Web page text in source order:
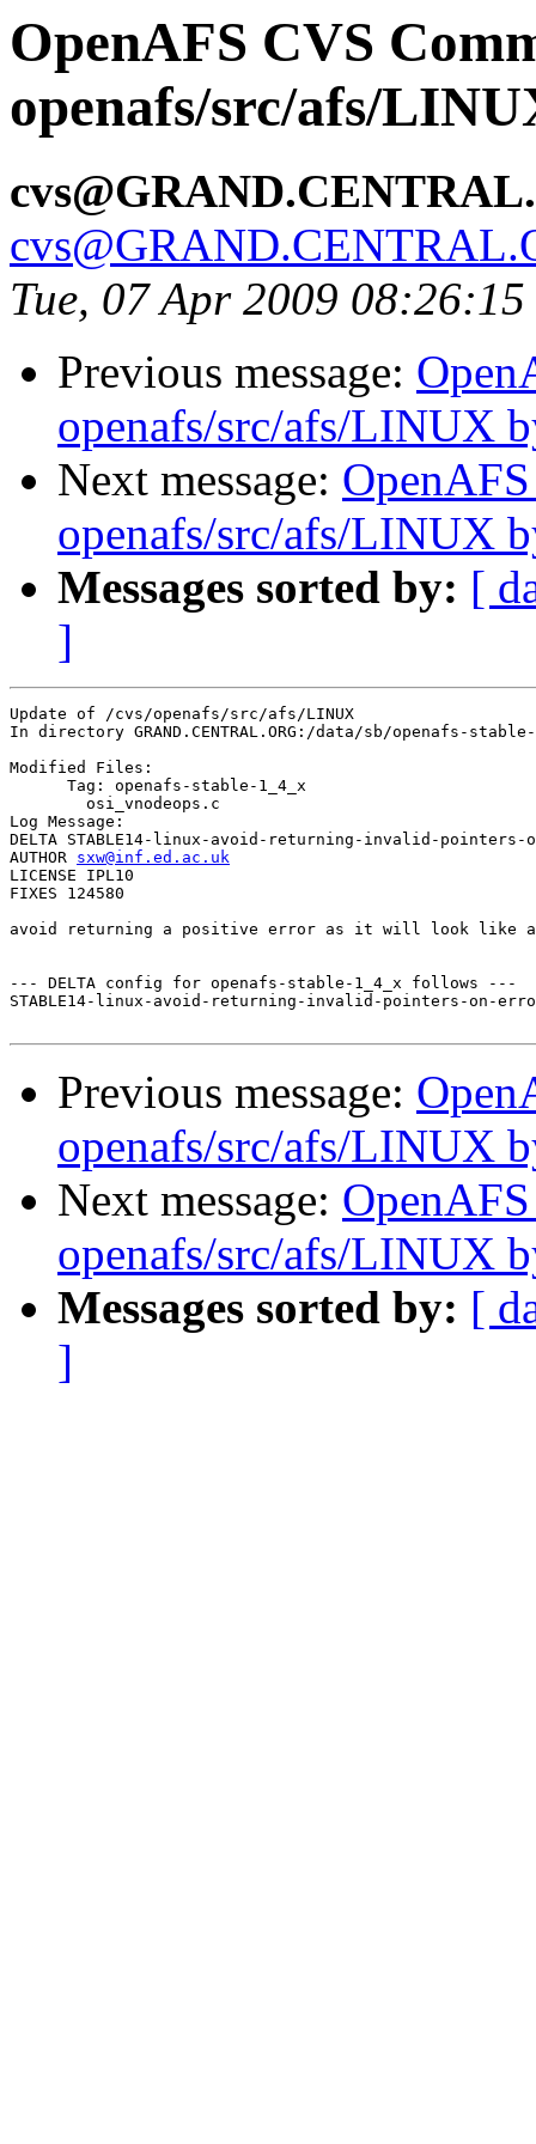
OpenAFS CVS
openafs/src/afs/
Tue, 07 Apr 2009
Previous message:
openafs/src/afs/LINUX
Next message:
openafs/src/afs/LINUX
Messages sorted by: [
]
Update of /cvs/openafs/src/afs/LINUX
In directory GRAND.CENTRAL.ORG:/data/sb/openafs-
Modified Files:
      Tag: openafs-stable-1_4_x
Log Message:
DELTA STABLE14-linux-avoid-returning-invalid-pointers-
AUTHOR sxw@inf.ed.ac.uk
LICENSE IPL10
FIXES 124580
avoid returning a positive error as it will look like
--- DELTA config for openafs-stable-1_4_x follows ---
STABLE14-linux-avoid-returning-invalid-pointers-on-
Previous message:
openafs/src/afs/LINUX
Next message:
openafs/src/afs/LINUX
Messages sorted by: [
]